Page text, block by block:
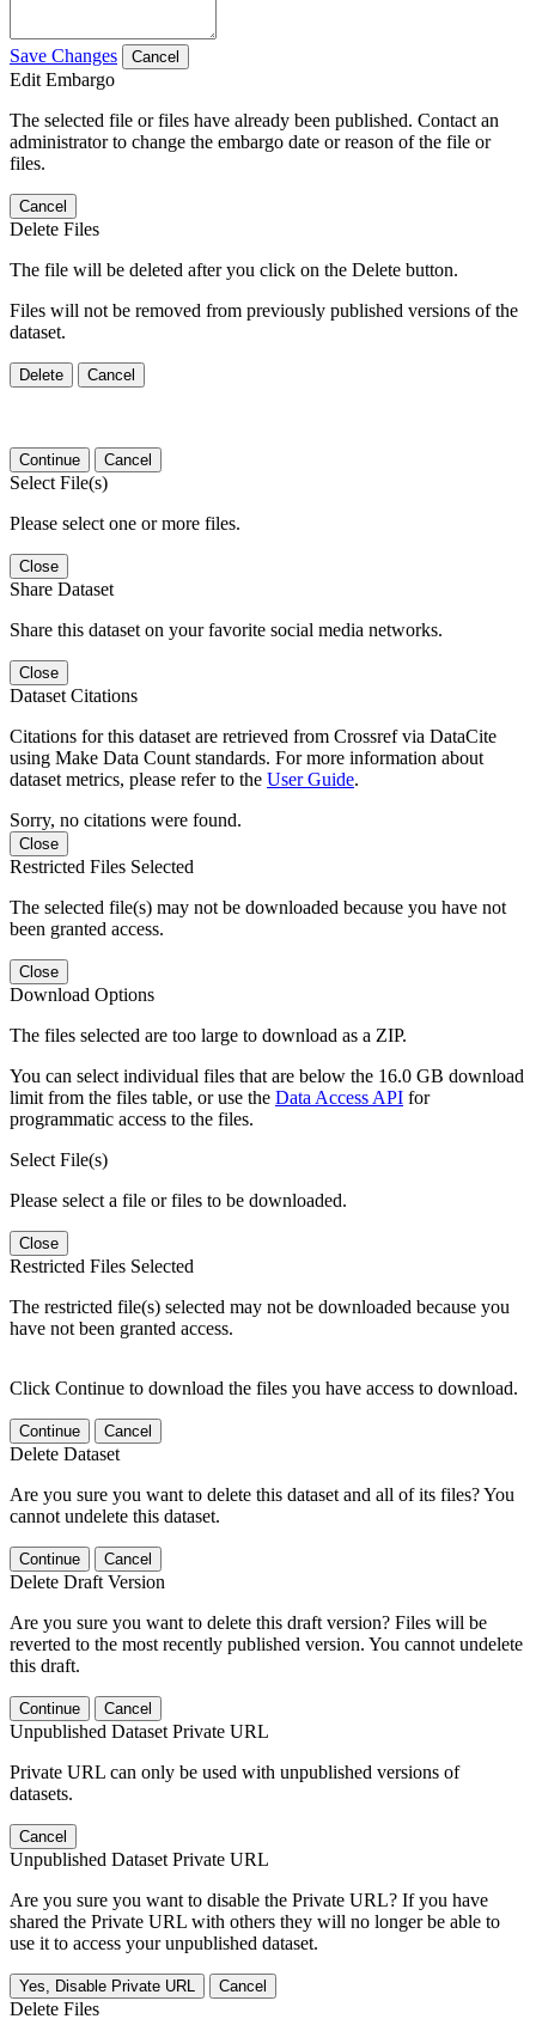
Save Changes Cancel
Edit Embargo
The selected file or files have already been published. Contact an
administrator to change the embargo date or reason of the file or
files.
Cancel
Delete Files
The file will be deleted after you click on the Delete button.
Files will not be removed from previously published versions of the
dataset.
Delete Cancel
Continue Cancel
Select File(s)
Please select one or more files.
Close
Share Dataset
Share this dataset on your favorite social media networks.
Close
Dataset Citations
Citations for this dataset are retrieved from Crossref via DataCite
using Make Data Count standards. For more information about
dataset metrics, please refer to the User Guide.
Sorry, no citations were found.
Close
Restricted Files Selected
The selected file(s) may not be downloaded because you have not
been granted access.
Close
Download Options
The files selected are too large to download as a ZIP.
You can select individual files that are below the 16.0 GB download
limit from the files table, or use the Data Access API for
programmatic access to the files.
Select File(s)
Please select a file or files to be downloaded.
Close
Restricted Files Selected
The restricted file(s) selected may not be downloaded because you
have not been granted access.
Click Continue to download the files you have access to download.
Continue Cancel
Delete Dataset
Are you sure you want to delete this dataset and all of its files? You
cannot undelete this dataset.
Continue Cancel
Delete Draft Version
Are you sure you want to delete this draft version? Files will be
reverted to the most recently published version. You cannot undelete
this draft.
Continue Cancel
Unpublished Dataset Private URL
Private URL can only be used with unpublished versions of
datasets.
Cancel
Unpublished Dataset Private URL
Are you sure you want to disable the Private URL? If you have
shared the Private URL with others they will no longer be able to
use it to access your unpublished dataset.
Yes, Disable Private URL Cancel
Delete Files